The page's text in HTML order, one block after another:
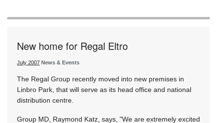
New home for Regal Eltro
July 2007 News & Events
The Regal Group recently moved into new premises in
Linbro Park, that will serve as its head office and national
distribution centre.
Group MD, Raymond Katz, says, "We are extremely excited